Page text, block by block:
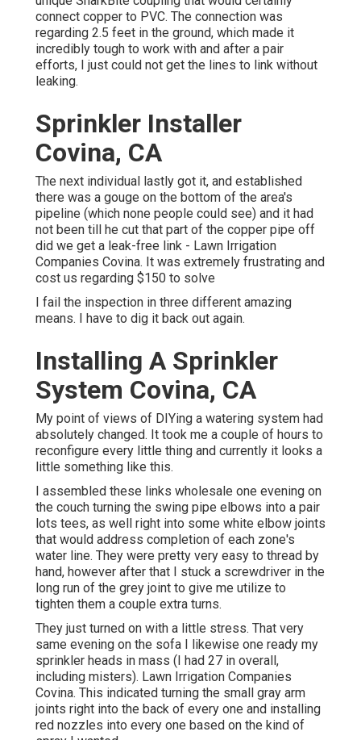
connect copper to PVC. The connection was
regarding 2.5 feet in the ground, which made it
incredibly tough to work with and after a pair
efforts, I just could not get the lines to link without
leaking.
Sprinkler Installer
Covina, CA
The next individual lastly got it, and established
there was a gouge on the bottom of the area's
pipeline (which none people could see) and it had
not been till he cut that part of the copper pipe off
did we get a leak-free link - Lawn Irrigation
Companies Covina. It was extremely frustrating and
cost us regarding $150 to solve
I fail the inspection in three different amazing
means. I have to dig it back out again.
Installing A Sprinkler
System Covina, CA
My point of views of DIYing a watering system had
absolutely changed. It took me a couple of hours to
reconfigure every little thing and currently it looks a
little something like this.
I assembled these links wholesale one evening on
the couch turning the swing pipe elbows into a pair
lots tees, as well right into some white elbow joints
that would address completion of each zone's
water line. They were pretty very easy to thread by
hand, however after that I stuck a screwdriver in the
long run of the grey joint to give me utilize to
tighten them a couple extra turns.
They just turned on with a little stress. That very
same evening on the sofa I likewise one ready my
sprinkler heads in mass (I had 27 in overall,
including misters). Lawn Irrigation Companies
Covina. This indicated turning the small gray arm
joints right into the back of every one and installing
red nozzles into every one based on the kind of